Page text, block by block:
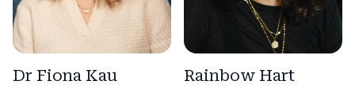
Dr Fiona Kau Rainbow Hart